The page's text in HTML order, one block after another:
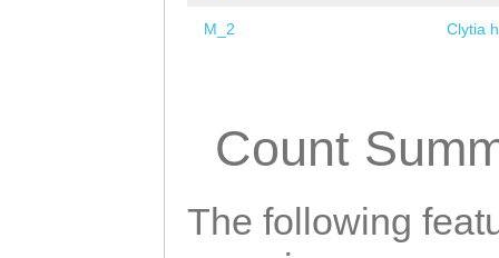
M_2 Clytia
Count
The following